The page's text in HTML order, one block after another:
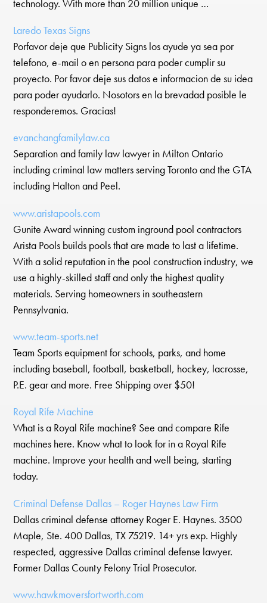
technology. With more than 20 million unique …
Laredo Texas Signs
Porfavor deje que Publicity Signs los ayude ya sea por
telefono, e-mail o en persona para poder cumplir su
proyecto. Por favor deje sus datos e informacion de su idea
para poder ayudarlo. Nosotors en la brevadad posible le
responderemos. Gracias!
evanchangfamilylaw.ca
Separation and family law lawyer in Milton Ontario
including criminal law matters serving Toronto and the GTA
including Halton and Peel.
www.aristapools.com
Gunite Award winning custom inground pool contractors
Arista Pools builds pools that are made to last a lifetime.
With a solid reputation in the pool construction industry, we
use a highly-skilled staff and only the highest quality
materials. Serving homeowners in southeastern
Pennsylvania.
www.team-sports.net
Team Sports equipment for schools, parks, and home
including baseball, football, basketball, hockey, lacrosse,
P.E. gear and more. Free Shipping over $50!
Royal Rife Machine
What is a Royal Rife machine? See and compare Rife
machines here. Know what to look for in a Royal Rife
machine. Improve your health and well being, starting
today.
Criminal Defense Dallas – Roger Haynes Law Firm
Dallas criminal defense attorney Roger E. Haynes. 3500
Maple, Ste. 400 Dallas, TX 75219. 14+ yrs exp. Highly
respected, aggressive Dallas criminal defense lawyer.
Former Dallas County Felony Trial Prosecutor.
www.hawkmoversfortworth.com